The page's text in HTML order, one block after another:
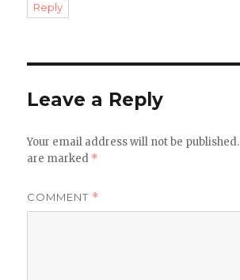
Reply
Leave a Reply
Your email address will not be published.
are marked *
COMMENT *